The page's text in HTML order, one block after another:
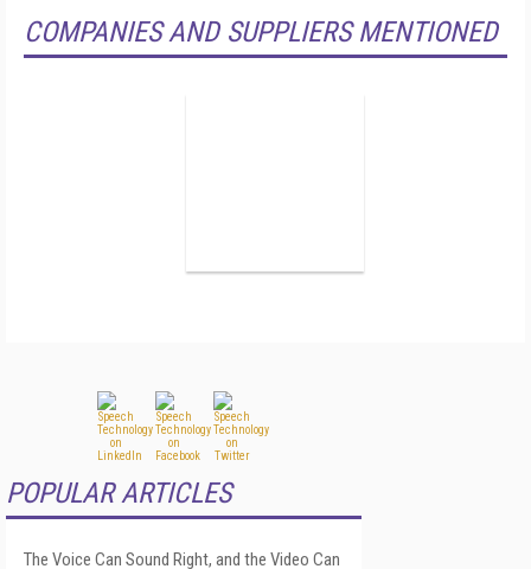
COMPANIES AND SUPPLIERS MENTIONED
POPULAR ARTICLES
The Voice Can Sound Right, and the Video Can